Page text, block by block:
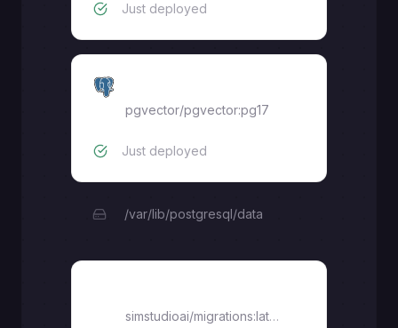
Just deployed
pgvector/pgvector:pg17
Just deployed
/var/lib/postgresql/data
simstudioai/migrations:latest